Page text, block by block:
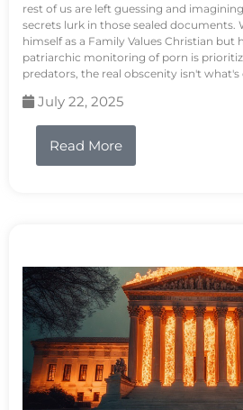
rest of us are left guessing and
secrets lurk in those sealed documents.
himself as a Family Values Christian but
patriarchic monitoring of porn is
predators, the real obscenity isn't what's
July 22, 2025
Read More